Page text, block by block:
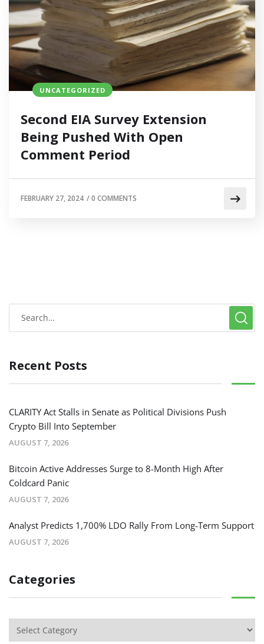
UNCATEGORIZED
Second EIA Survey Extension
Being Pushed With Open
Comment Period
FEBRUARY 27, 2024 /0 COMMENTS
Recent Posts
CLARITY Act Stalls in Senate as Political Divisions Push
Crypto Bill Into September
AUGUST 7, 2026
Bitcoin Active Addresses Surge to 8-Month High After
Coldcard Panic
AUGUST 7, 2026
Analyst Predicts 1,700% LDO Rally From Long-Term Support
AUGUST 7, 2026
Categories